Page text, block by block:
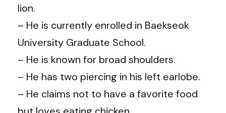
lion.
– He is currently enrolled in Baekseok
University Graduate School.
– He is known for broad shoulders.
– He has two piercing in his left earlobe.
– He claims not to have a favorite food